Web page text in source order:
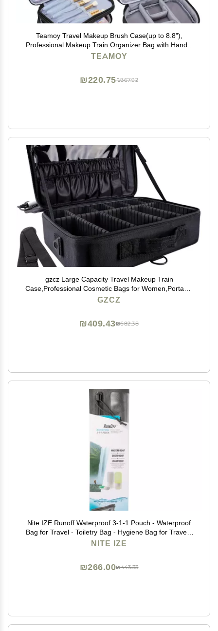
Teamoy Travel Makeup Brush Case(up to 8.8"),
Professional Makeup Train Organizer Bag with Handle
Strap for Makeup Brushes and Makeup Essentials-
TEAMOY
₪367.92
₪220.75
gzcz Large Capacity Travel Makeup Train
Case,Professional Cosmetic Bags for Women,Portable
Makeup Brush Bag Organizer Storage with Adjustable
GZCZ
₪682.38
₪409.43
Nite IZE Runoff Waterproof 3-1-1 Pouch - Waterproof
Bag for Travel - Toiletry Bag - Hygiene Bag for Travel -
Toiletry Bag for The Beach or City - Passes TSA 3-1-1
NITE IZE
₪443.33
₪266.00